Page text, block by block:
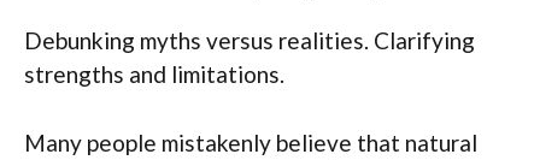
Debunking myths versus realities. Clarifying
strengths and limitations.
Many people mistakenly believe that natural